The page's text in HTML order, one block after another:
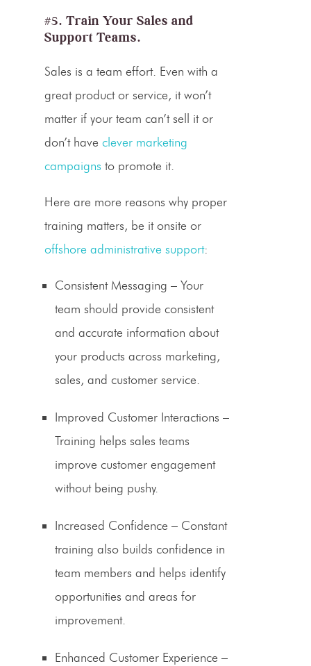
#5. Train Your Sales and
Support Teams.
Sales is a team effort. Even with a
great product or service, it won’t
matter if your team can’t sell it or
don’t have clever marketing
campaigns to promote it.
Here are more reasons why proper
training matters, be it onsite or
offshore administrative support:
Consistent Messaging – Your
team should provide consistent
and accurate information about
your products across marketing,
sales, and customer service.
Improved Customer Interactions –
Training helps sales teams
improve customer engagement
without being pushy.
Increased Confidence – Constant
training also builds confidence in
team members and helps identify
opportunities and areas for
improvement.
Enhanced Customer Experience –